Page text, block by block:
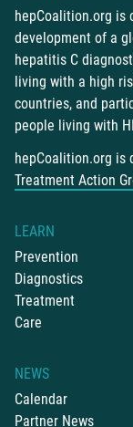
hepCoalition.org is
development of a
hepatitis C
living with a high
countries, and
people living with
hepCoalition.org is
Treatment Action
LEARN
Prevention
Diagnostics
Treatment
Care
NEWS
Calendar
Partner News